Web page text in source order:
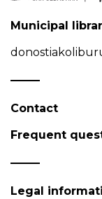
Municipal
Contact
Frequent
Legal